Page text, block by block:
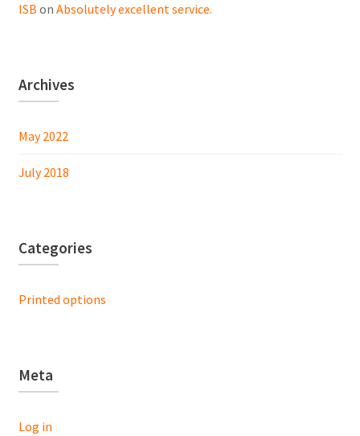
ISB on Absolutely excellent service.
Archives
May 2022
July 2018
Categories
Printed options
Meta
Log in